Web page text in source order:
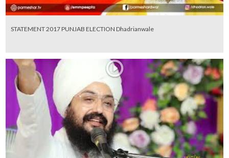
STATEMENT 2017 PUNJAB ELECTION Dhadrianwale